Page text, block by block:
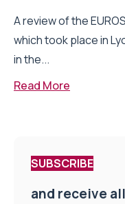
A review of the
which took place in
in the...
Read More
SUBSCRIBE
and receive